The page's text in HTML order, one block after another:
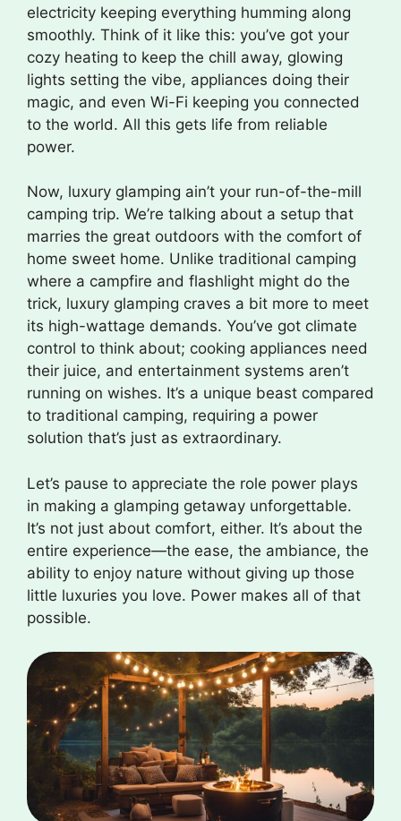
electricity keeping everything humming along
smoothly. Think of it like this: you’ve got your
cozy heating to keep the chill away, glowing
lights setting the vibe, appliances doing their
magic, and even Wi-Fi keeping you connected
to the world. All this gets life from reliable
power.
Now, luxury glamping ain’t your run-of-the-mill
camping trip. We’re talking about a setup that
marries the great outdoors with the comfort of
home sweet home. Unlike traditional camping
where a campfire and flashlight might do the
trick, luxury glamping craves a bit more to meet
its high-wattage demands. You’ve got climate
control to think about; cooking appliances need
their juice, and entertainment systems aren’t
running on wishes. It’s a unique beast compared
to traditional camping, requiring a power
solution that’s just as extraordinary.
Let’s pause to appreciate the role power plays
in making a glamping getaway unforgettable.
It’s not just about comfort, either. It’s about the
entire experience—the ease, the ambiance, the
ability to enjoy nature without giving up those
little luxuries you love. Power makes all of that
possible.